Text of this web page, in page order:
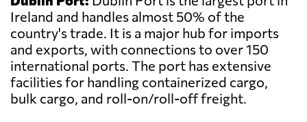
Ireland and handles almost 50% of the
country's trade. It is a major hub for imports
and exports, with connections to over 150
international ports. The port has extensive
facilities for handling containerized cargo,
bulk cargo, and roll-on/roll-off freight.